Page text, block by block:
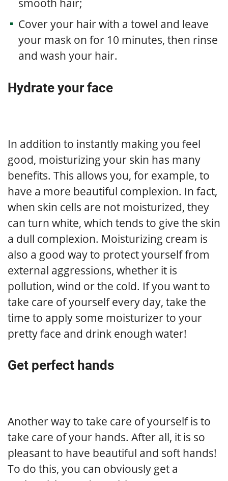
smooth hair;
Cover your hair with a towel and leave
your mask on for 10 minutes, then rinse
and wash your hair.
Hydrate your face
In addition to instantly making you feel
good, moisturizing your skin has many
benefits. This allows you, for example, to
have a more beautiful complexion. In fact,
when skin cells are not moisturized, they
can turn white, which tends to give the skin
a dull complexion. Moisturizing cream is
also a good way to protect yourself from
external aggressions, whether it is
pollution, wind or the cold. If you want to
take care of yourself every day, take the
time to apply some moisturizer to your
pretty face and drink enough water!
Get perfect hands
Another way to take care of yourself is to
take care of your hands. After all, it is so
pleasant to have beautiful and soft hands!
To do this, you can obviously get a